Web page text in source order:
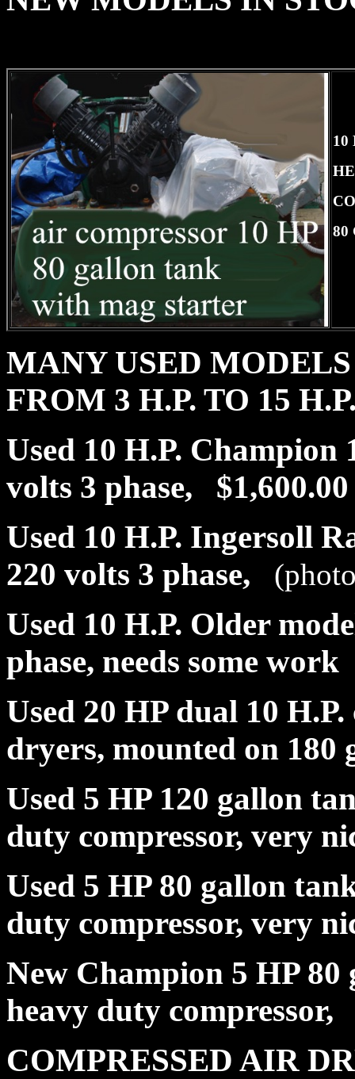
10
80
MANY USED
FROM 3 H.P. TO 15
Used 10 H.P.
volts 3 phase, $1,600.00
Used 10 H.P. Ingersoll
220 volts 3 phase,
Used 10 H.P. Older
phase, needs some work
Used 20 HP dual 10
dryers, mounted on 180
Used 5 HP 120 gallon
duty compressor,
Used 5 HP 80 gallon
duty compressor,
New Champion 5 HP 80
heavy duty
COMPRESSED AIR